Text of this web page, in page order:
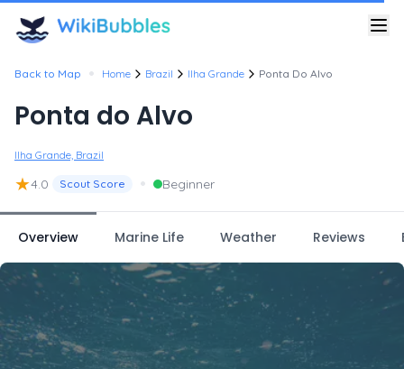
Back to Map • Home Brazil Ilha Grande Ponta Do Alvo
Ponta do Alvo
Ilha Grande, Brazil
★4.0 Scout Score • Beginner
Overview Marine Life Weather Reviews